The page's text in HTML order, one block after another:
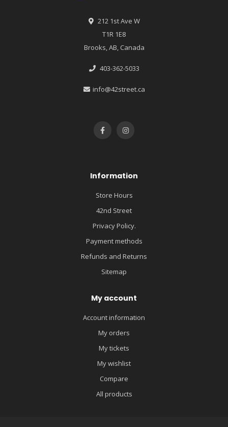
212 1st Ave W
T1R 1E8
Brooks, AB, Canada
403-362-5033
info@42street.ca
Information
Store Hours
42nd Street
Privacy Policy.
Payment methods
Refunds and Returns
Sitemap
My account
Account information
My orders
My tickets
My wishlist
Compare
All products